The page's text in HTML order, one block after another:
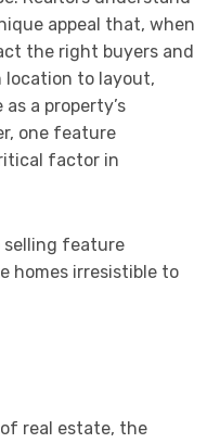
appeal that, when
the right buyers and
location to layout,
a property’s
one feature
factor in
selling feature
homes irresistible to
real estate, the